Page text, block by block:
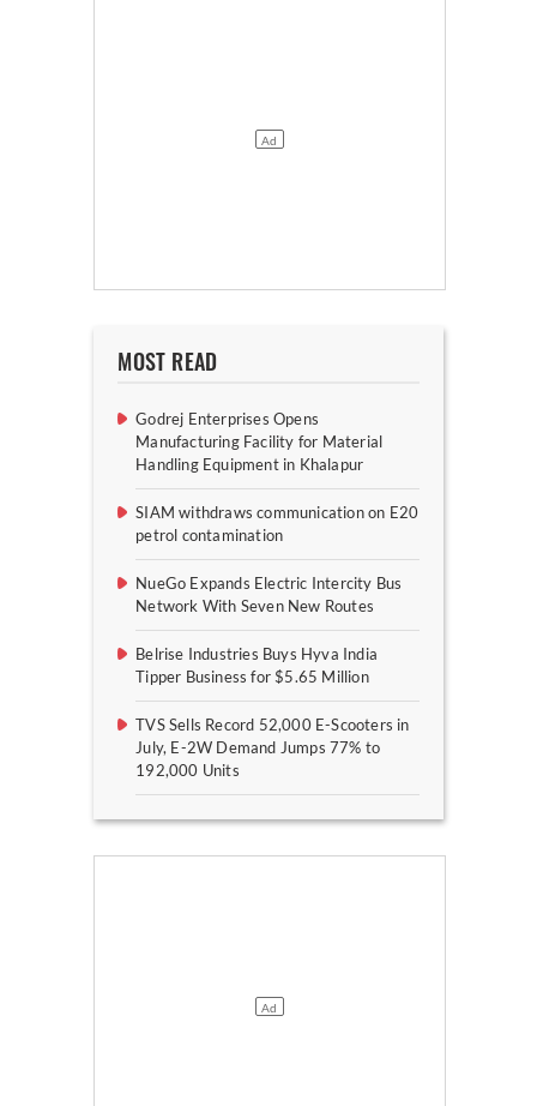
MOST READ
Godrej Enterprises Opens
Manufacturing Facility for Material
Handling Equipment in Khalapur
SIAM withdraws communication on E20
petrol contamination
NueGo Expands Electric Intercity Bus
Network With Seven New Routes
Belrise Industries Buys Hyva India
Tipper Business for $5.65 Million
TVS Sells Record 52,000 E-Scooters in
July, E-2W Demand Jumps 77% to
192,000 Units